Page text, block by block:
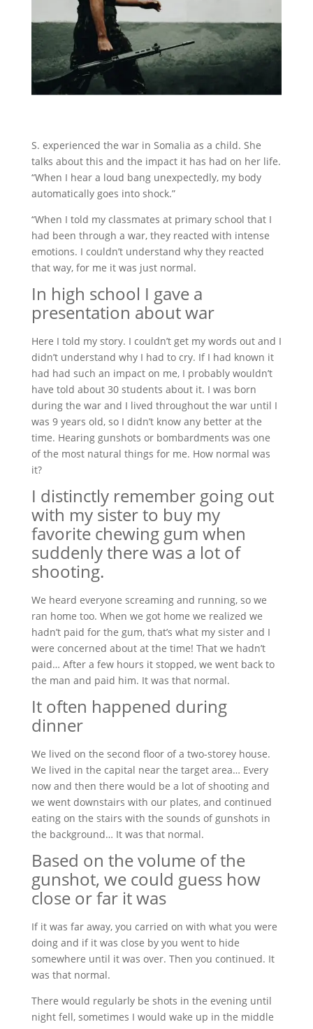
S. experienced the war in Somalia as a child. She
talks about this and the impact it has had on her life.
“When I hear a loud bang unexpectedly, my body
automatically goes into shock.”
“When I told my classmates at primary school that I
had been through a war, they reacted with intense
emotions. I couldn’t understand why they reacted
that way, for me it was just normal.
In high school I gave a
presentation about war
Here I told my story. I couldn’t get my words out and I
didn’t understand why I had to cry. If I had known it
had had such an impact on me, I probably wouldn’t
have told about 30 students about it. I was born
during the war and I lived throughout the war until I
was 9 years old, so I didn’t know any better at the
time. Hearing gunshots or bombardments was one
of the most natural things for me. How normal was
it?
I distinctly remember going out
with my sister to buy my
favorite chewing gum when
suddenly there was a lot of
shooting.
We heard everyone screaming and running, so we
ran home too. When we got home we realized we
hadn’t paid for the gum, that’s what my sister and I
were concerned about at the time! That we hadn’t
paid… After a few hours it stopped, we went back to
the man and paid him. It was that normal.
It often happened during
dinner
We lived on the second floor of a two-storey house.
We lived in the capital near the target area… Every
now and then there would be a lot of shooting and
we went downstairs with our plates, and continued
eating on the stairs with the sounds of gunshots in
the background… It was that normal.
Based on the volume of the
gunshot, we could guess how
close or far it was
If it was far away, you carried on with what you were
doing and if it was close by you went to hide
somewhere until it was over. Then you continued. It
was that normal.
There would regularly be shots in the evening until
night fell, sometimes I would wake up in the middle